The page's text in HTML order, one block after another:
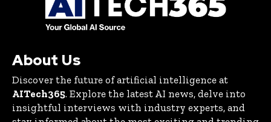
About Us
Discover the future of artificial intelligence at
AITech365. Explore the latest AI news, delve into
insightful interviews with industry experts, and